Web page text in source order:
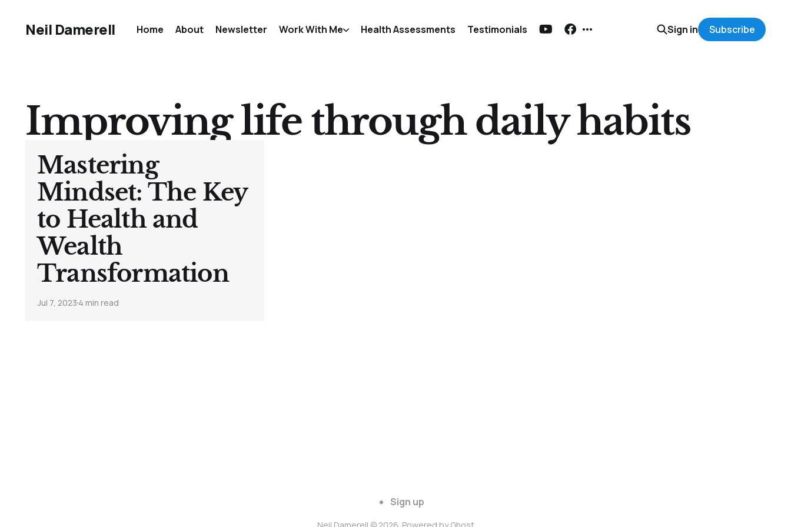
Neil Damerell Home About Newsletter Work With Me Health Assessments Testimonials Sign in Subscribe
Improving life through daily habits
Mastering
Mindset: The Key
to Health and
Wealth
Transformation
Jul 7, 20234 min read
Sign up